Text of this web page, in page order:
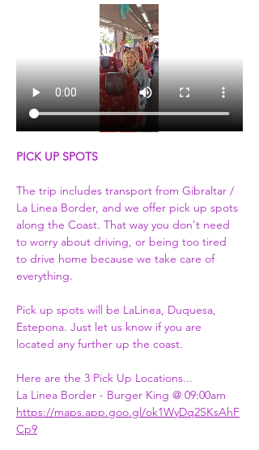
PICK UP SPOTS
The trip includes transport from Gibraltar /
La Linea Border, and we offer pick up spots
along the Coast. That way you don't need
to worry about driving, or being too tired
to drive home because we take care of
everything.
Pick up spots will be LaLinea, Duquesa,
Estepona. Just let us know if you are
located any further up the coast.
Here are the 3 Pick Up Locations...
La Linea Border - Burger King @ 09:00am
https://maps.app.goo.gl/ok1WyDq2SKsAhF
Cp9